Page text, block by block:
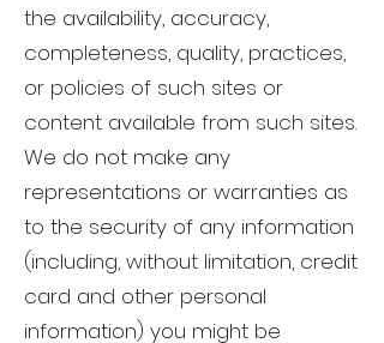
the availability, accuracy,
completeness, quality, practices,
or policies of such sites or
content available from such sites.
We do not make any
representations or warranties as
to the security of any information
(including, without limitation, credit
card and other personal
information) you might be